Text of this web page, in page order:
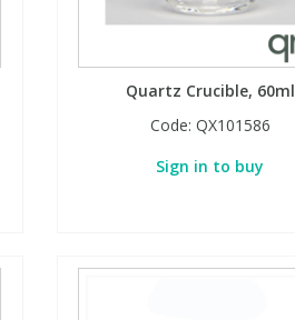
Quartz Crucible, 60ml
Code: QX101586
Sign in to buy